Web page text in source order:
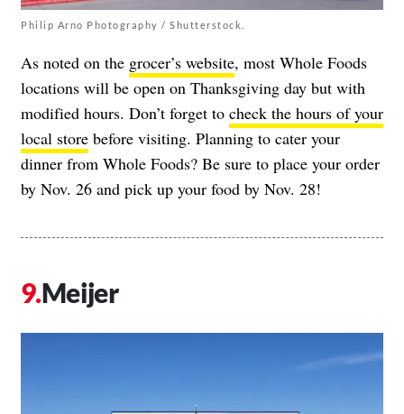
Philip Arno Photography / Shutterstock.
As noted on the grocer’s website, most Whole Foods
locations will be open on Thanksgiving day but with
modified hours. Don’t forget to check the hours of your
local store before visiting. Planning to cater your
dinner from Whole Foods? Be sure to place your order
by Nov. 26 and pick up your food by Nov. 28!
Meijer